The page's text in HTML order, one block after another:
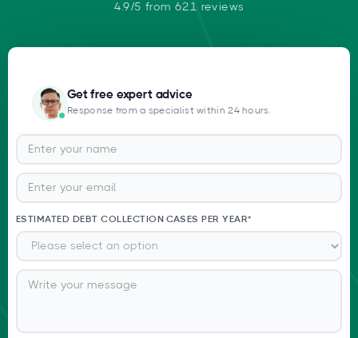
4.9/5 from 621 reviews
Get free expert advice
Response from a specialist within 24 hours.
ESTIMATED DEBT COLLECTION CASES PER YEAR*